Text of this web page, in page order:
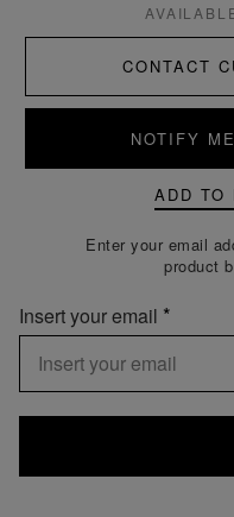
CONTACT
NOTIFY
ADD TO
Enter your email
product
Insert your email